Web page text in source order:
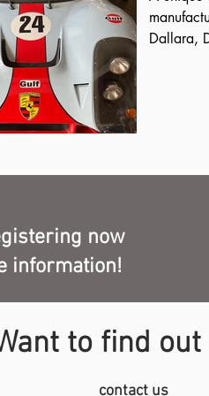
five
century.
of which
Reggiano,
and
Dallara,
now
information!
to find
contact us